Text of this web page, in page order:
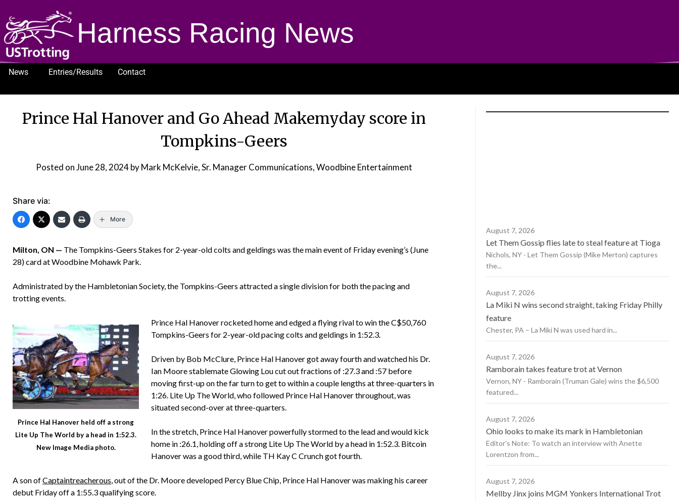
Harness Racing News
News Entries/Results
Contact
Prince Hal Hanover and Go Ahead Makemyday score in
Tompkins-Geers
Posted onJune 28, 2024by Mark McKelvie, Sr. Manager Communications, Woodbine Entertainment
Share via:
More
Milton, ON — The Tompkins-Geers Stakes for 2-year-old colts and geldings was the main event of Friday evening’s (June
28) card at Woodbine Mohawk Park.
Administrated by the Hambletonian Society, the Tompkins-Geers attracted a single division for both the pacing and
trotting events.
Prince Hal Hanover held off a strong
Lite Up The World by a head in 1:52.3.
New Image Media photo.
Prince Hal Hanover rocketed home and edged a flying rival to win the C$50,760
Tompkins-Geers for 2-year-old pacing colts and geldings in 1:52.3.
Driven by Bob McClure, Prince Hal Hanover got away fourth and watched his Dr.
Ian Moore stablemate Glowing Lou cut out fractions of :27.3 and :57 before
moving first-up on the far turn to get to within a couple lengths at three-quarters in
1:26. Lite Up The World, who followed Prince Hal Hanover throughout, was
situated second-over at three-quarters.
In the stretch, Prince Hal Hanover powerfully stormed to the lead and would kick
home in :26.1, holding off a strong Lite Up The World by a head in 1:52.3. Bitcoin
Hanover was a good third, while TH Kay C Crunch got fourth.
A son ofCaptaintreacherous, out of the Dr. Moore developed Percy Blue Chip, Prince Hal Hanover was making his career
debut Friday off a 1:55.3 qualifying score.
August 7, 2026
Let Them Gossip flies late to steal feature at Tioga
Nichols, NY - Let Them Gossip (Mike Merton) captures
the...
August 7, 2026
La Miki N wins second straight, taking Friday Philly
feature
Chester, PA – La Miki N was used hard in...
August 7, 2026
Ramborain takes feature trot at Vernon
Vernon, NY - Ramborain (Truman Gale) wins the $6,500
featured...
August 7, 2026
Ohio looks to make its mark in Hambletonian
Editor’s Note: To watch an interview with Anette
Lorentzon from...
August 7, 2026
Mellby Jinx joins MGM Yonkers International Trot